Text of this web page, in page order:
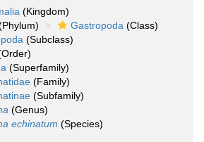
(Kingdom)
Gastropoda (Class)
(Subclass)
(Superfamily)
(Family)
(Subfamily)
(Genus)
echinatum (Species)